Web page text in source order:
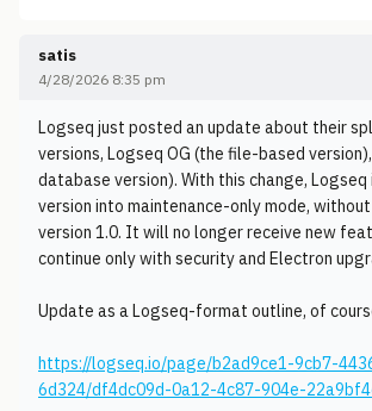
satis
4/28/2026 8:35 pm
Logseq just posted an update about their
versions, Logseq OG (the file-based
database version). With this change,
version into maintenance-only mode,
version 1.0. It will no longer receive new
continue only with security and Electron
Update as a Logseq-format outline, of
https://logseq.io/page/b2ad9ce1-9cb7-
6d324/df4dc09d-0a12-4c87-904e-